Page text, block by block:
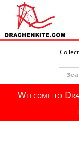
Search
for:
Welcome to